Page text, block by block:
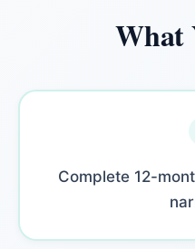
What
Complete 12-